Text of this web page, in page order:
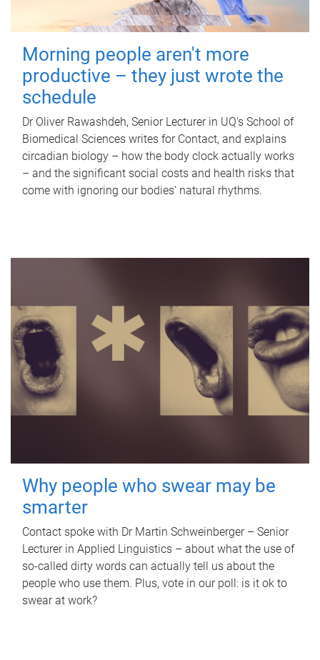
Morning people aren't more
productive – they just wrote the
schedule
Dr Oliver Rawashdeh, Senior Lecturer in UQ's School of
Biomedical Sciences writes for Contact, and explains
circadian biology – how the body clock actually works
– and the significant social costs and health risks that
come with ignoring our bodies' natural rhythms.
Why people who swear may be
smarter
Contact spoke with Dr Martin Schweinberger – Senior
Lecturer in Applied Linguistics – about what the use of
so-called dirty words can actually tell us about the
people who use them. Plus, vote in our poll: is it ok to
swear at work?